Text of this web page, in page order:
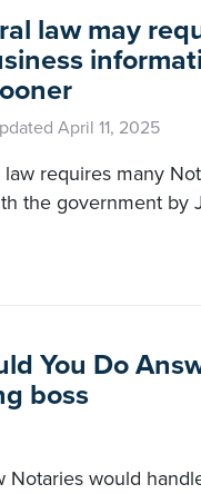
law may
April 11, 2025
requires many
the government by
You Do
boss
Notaries would